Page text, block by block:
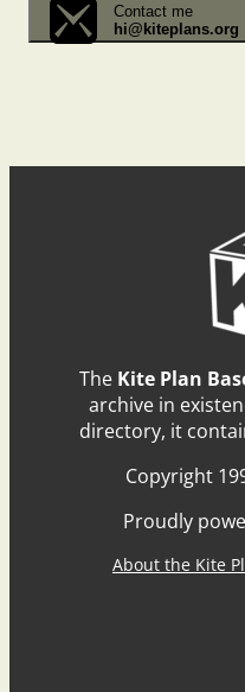
Contact me
hi@kiteplans.org
The Kite Plan
archive in
directory, it
Copyright
Proudly
About the Kite